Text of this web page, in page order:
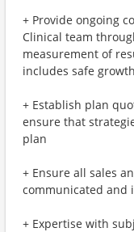
+ Provide ongoing
Clinical team
measurement of
includes safe
+ Establish plan
ensure that
plan
+ Ensure all sales
communicated and
+ Expertise with